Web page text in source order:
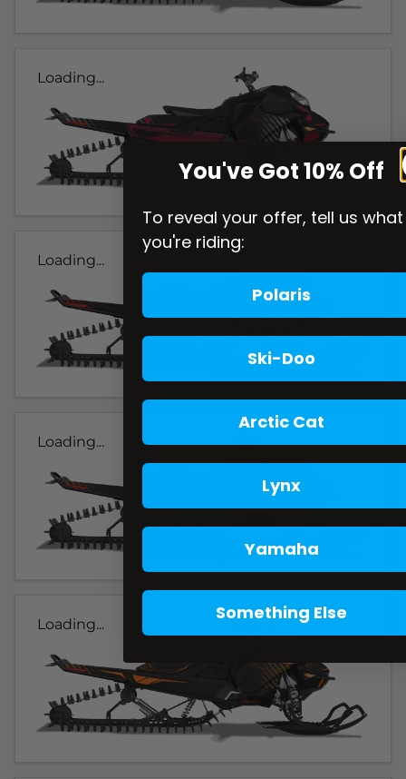
Loading...
Loading...
Loading...
Loading...
You've Got 10% Off
To reveal your offer, tell us what
you're riding:
Polaris
Ski-Doo
Arctic Cat
Lynx
Yamaha
Something Else